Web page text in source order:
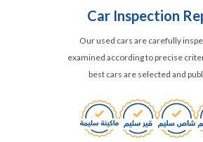
Car Inspection
Our used cars are carefully
examined according to precise
best cars are selected and